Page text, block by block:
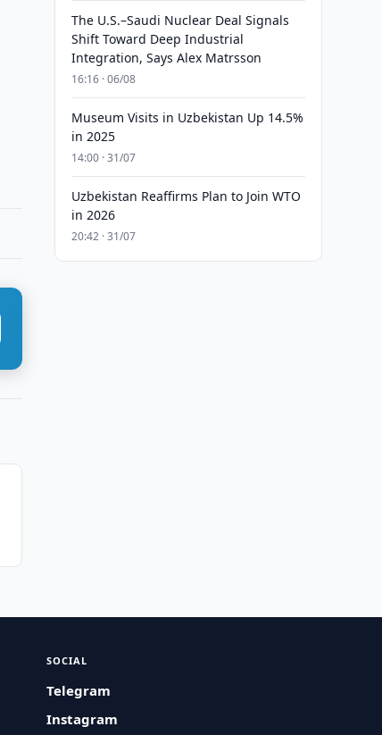
The U.S.–Saudi Nuclear Deal Signals
Shift Toward Deep Industrial
Integration, Says Alex Matrsson
16:16 · 06/08
Museum Visits in Uzbekistan Up 14.5%
in 2025
14:00 · 31/07
Uzbekistan Reaffirms Plan to Join WTO
in 2026
20:42 · 31/07
SOCIAL
Telegram
Instagram